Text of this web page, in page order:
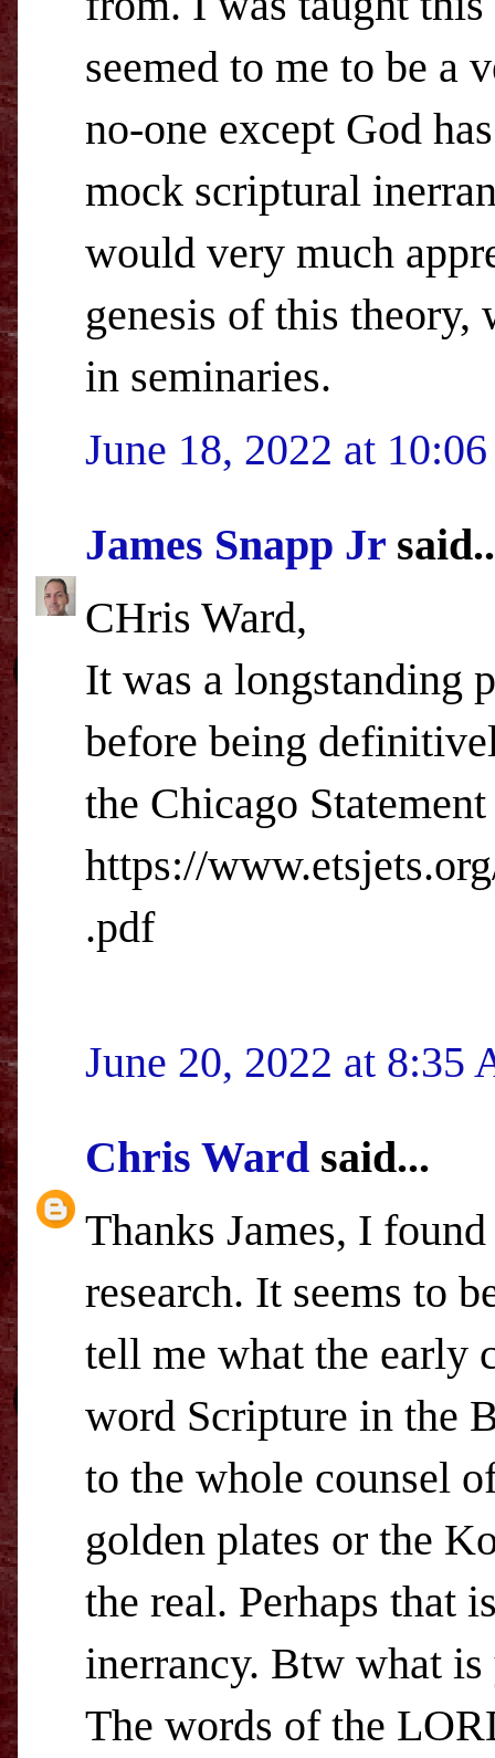
seemed to me to be a
no-one except God
mock scriptural
would very much
genesis of this theory,
in seminaries.
June 18, 2022 at
James Snapp Jr
CHris Ward,
It was a longstanding
before being
the Chicago
https://
.pdf
June 20, 2022 at 8:35
Chris Ward said...
Thanks James, I
research. It seems to
tell me what the early
word Scripture in the
to the whole counsel
golden plates or the
the real. Perhaps that
inerrancy. Btw what
The words of the